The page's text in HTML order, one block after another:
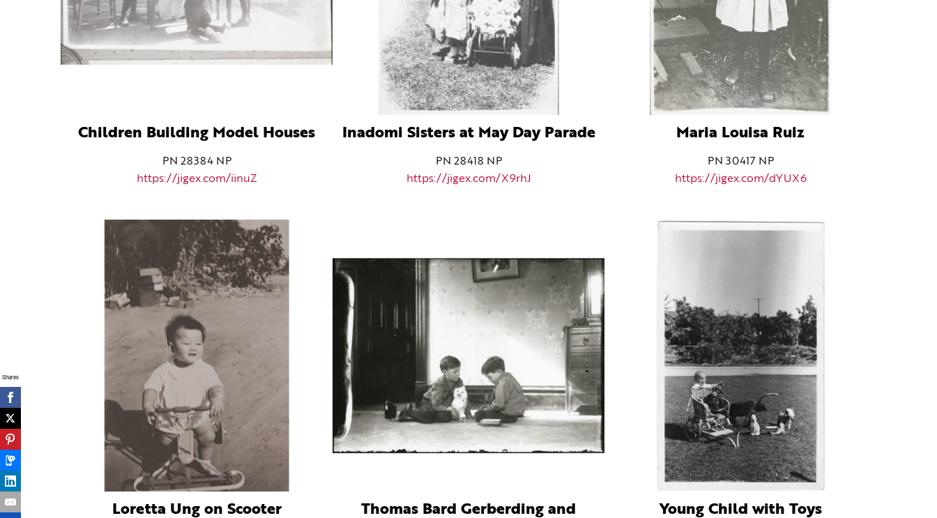
Children Building Model Houses
PN 28384 NP
https://jigex.com/iinuZ
Inadomi Sisters at May Day Parade
PN 28418 NP
https://jigex.com/X9rhJ
Maria Louisa Ruiz
PN 30417 NP
https://jigex.com/dYUX6
Loretta Ung on Scooter
Thomas Bard Gerberding and
Young Child with Toys
Shares